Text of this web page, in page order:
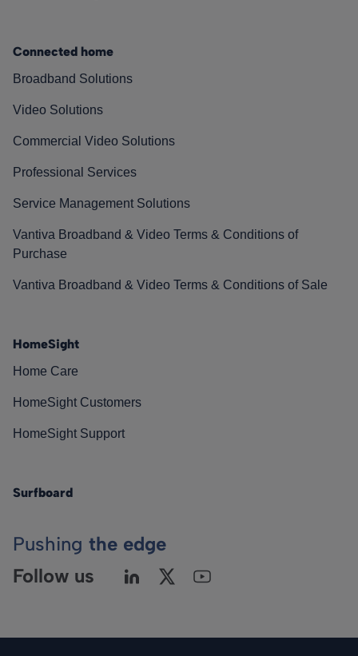
Connected home
Broadband Solutions
Video Solutions
Commercial Video Solutions
Professional Services
Service Management Solutions
Vantiva Broadband & Video Terms & Conditions of
Purchase
Vantiva Broadband & Video Terms & Conditions of Sale
HomeSight
Home Care
HomeSight Customers
HomeSight Support
Surfboard
Pushing the edge
Follow us